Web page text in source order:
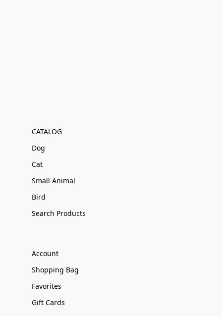
CATALOG
Dog
Cat
Small Animal
Bird
Search Products
Account
Shopping Bag
Favorites
Gift Cards